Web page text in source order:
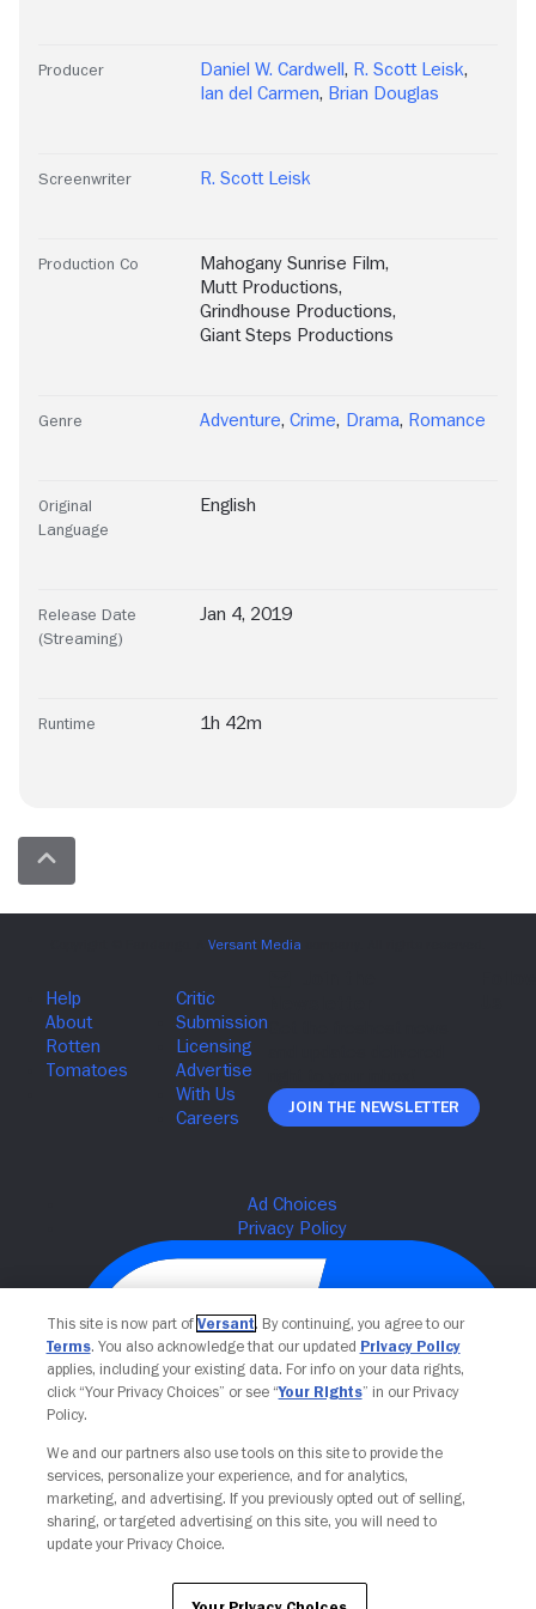
Producer Daniel W. Cardwell , R. Scott Leisk,
Ian del Carmen, Brian Douglas
Screenwriter R. Scott Leisk
Production Co Mahogany Sunrise Film,
Mutt Productions,
Grindhouse Productions,
Giant Steps Productions
Genre Adventure, Crime, Drama, Romance
Original
Language
English
Release Date
(Streaming)
Jan 4, 2019
Runtime 1h 42m
Join The Newsletter
Your Privacy Choices
This site is now part of Versant. By continuing, you agree to our
Terms. You also acknowledge that our updated Privacy Policy
applies, including your existing data. For info on your data rights,
click “Your Privacy Choices” or see “Your Rights” in our Privacy
Policy.
We and our partners also use tools on this site to provide the
services, personalize your experience, and for analytics,
marketing, and advertising. If you previously opted out of selling,
sharing, or targeted advertising on this site, you will need to
update your Privacy Choice.